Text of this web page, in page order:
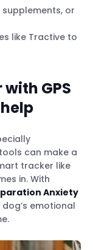
or
like Tractive to
GPS
can make a
tracker like
in. With
Anxiety
emotional